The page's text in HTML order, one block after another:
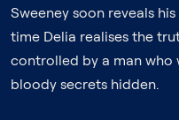
Sweeney soon reveals
time Delia realises the
controlled by a man who
bloody secrets hidden.